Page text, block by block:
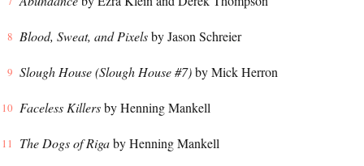
Blood, Sweat, and Pixelsby Jason Schreier
Slough House (Slough House #7)by Mick Herron
Faceless Killersby Henning Mankell
The Dogs of Rigaby Henning Mankell